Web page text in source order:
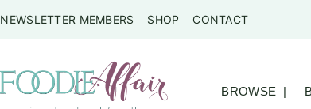
NEWSLETTER MEMBERS SHOP CONTACT
BROWSE |